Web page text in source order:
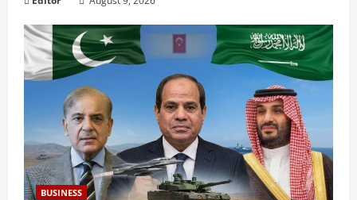
BUSINESS